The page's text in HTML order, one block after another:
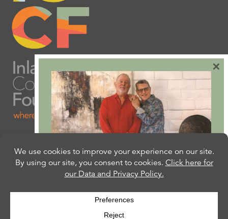
Are you ready to plan
your will or trust?
Our free Estate Planning Guide can help:
×